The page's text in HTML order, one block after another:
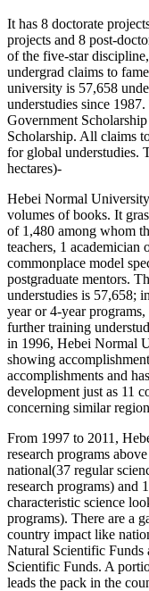
It has 8 doctorate
projects and 8 post-
of the five-star
undergrad claims to
university is 57,658
understudies since
Government
Scholarship. All claims
for global understudies.
hectares)-
Hebei Normal
volumes of books. It
of 1,480 among whom
teachers, 1
commonplace model
postgraduate mentors.
understudies is 57,658;
year or 4-year
further training
in 1996, Hebei Normal
showing
accomplishments and
development just as 11
concerning similar
From 1997 to 2011,
research programs
national(37 regular
research programs) and
characteristic science
programs). There are a
country impact like
Natural Scientific Funds
Scientific Funds. A
leads the pack in the